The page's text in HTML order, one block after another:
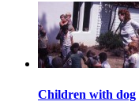
Children with dog